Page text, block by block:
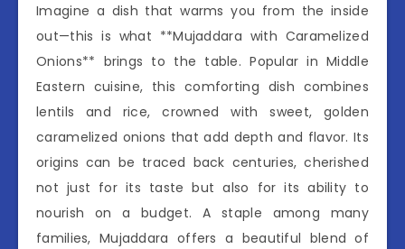
Imagine a dish that warms you from the inside
out—this is what **Mujaddara with Caramelized
Onions** brings to the table. Popular in Middle
Eastern cuisine, this comforting dish combines
lentils and rice, crowned with sweet, golden
caramelized onions that add depth and flavor. Its
origins can be traced back centuries, cherished
not just for its taste but also for its ability to
nourish on a budget. A staple among many
families, Mujaddara offers a beautiful blend of